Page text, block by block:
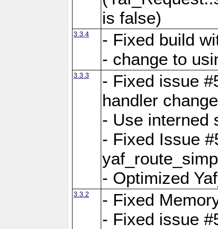
is false)
3.3.4
- Fixed build
- change to
3.3.3
- Fixed issue
handler
- Use interned
- Fixed Issue
- Optimized
3.3.2
- Fixed
- Fixed issue